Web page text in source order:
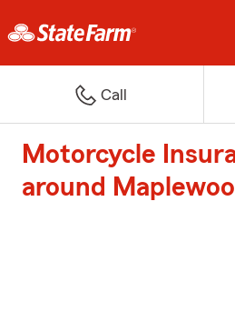
Call
Motorcycle
around